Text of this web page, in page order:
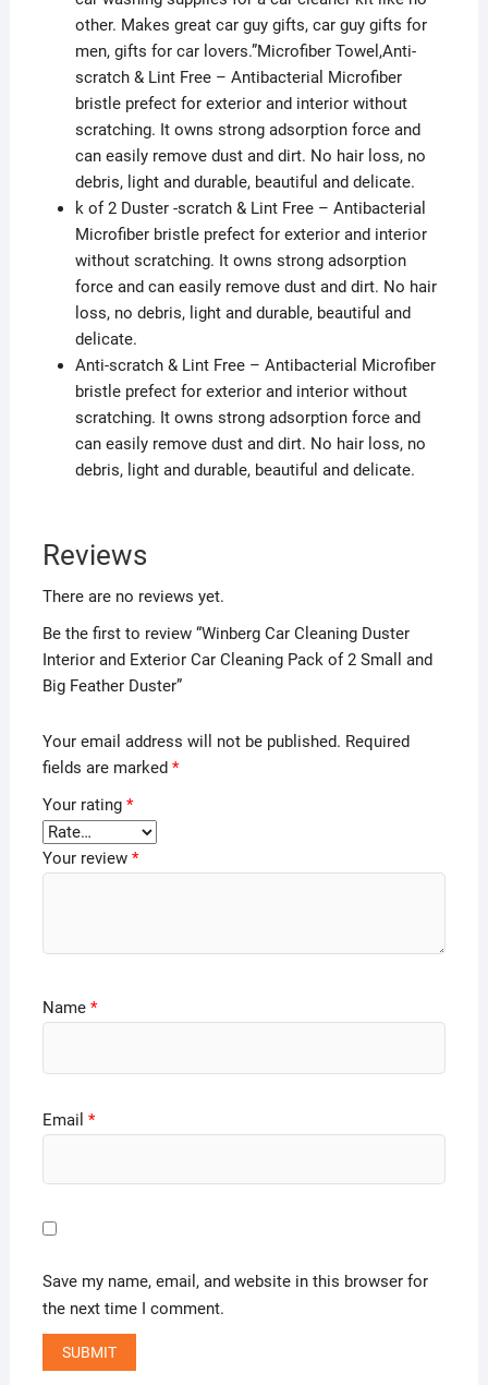
other. Makes great car guy gifts, car guy gifts for
men, gifts for car lovers.”Microfiber Towel,Anti-
scratch & Lint Free – Antibacterial Microfiber
bristle prefect for exterior and interior without
scratching. It owns strong adsorption force and
can easily remove dust and dirt. No hair loss, no
debris, light and durable, beautiful and delicate.
k of 2 Duster -scratch & Lint Free – Antibacterial
Microfiber bristle prefect for exterior and interior
without scratching. It owns strong adsorption
force and can easily remove dust and dirt. No hair
loss, no debris, light and durable, beautiful and
delicate.
Anti-scratch & Lint Free – Antibacterial Microfiber
bristle prefect for exterior and interior without
scratching. It owns strong adsorption force and
can easily remove dust and dirt. No hair loss, no
debris, light and durable, beautiful and delicate.
Reviews
There are no reviews yet.
Be the first to review “Winberg Car Cleaning Duster
Interior and Exterior Car Cleaning Pack of 2 Small and
Big Feather Duster”
Your email address will not be published. Required
fields are marked *
Your rating *
Your review *
Name *
Email *
Save my name, email, and website in this browser for
the next time I comment.